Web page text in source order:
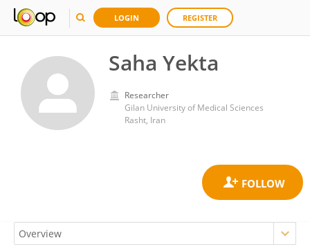
LOGIN REGISTER
Saha Yekta
Researcher
Gilan University of Medical Sciences
Rasht, Iran